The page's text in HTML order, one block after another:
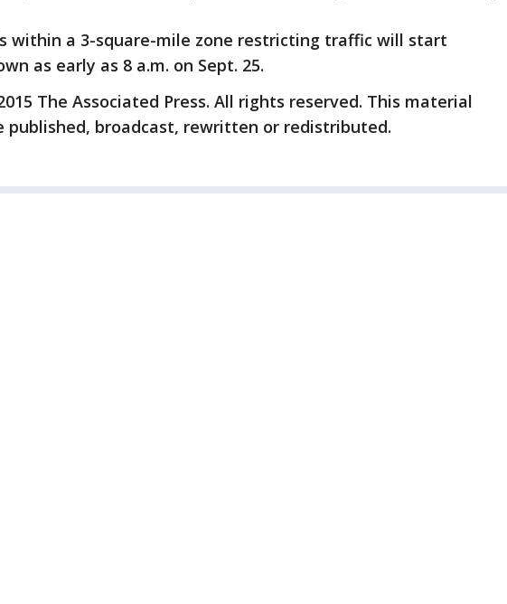
within a 3-square-mile zone restricting traffic will start
as early as 8 a.m. on Sept. 25.
The Associated Press. All rights reserved. This material
published, broadcast, rewritten or redistributed.